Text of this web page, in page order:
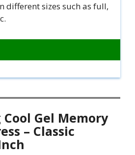
different sizes such as full,
Cool Gel Memory
– Classic